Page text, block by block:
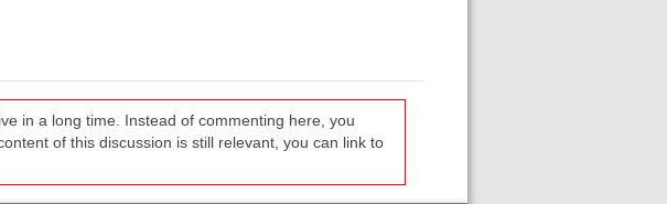
in a long time. Instead of commenting here, you
of this discussion is still relevant, you can link to